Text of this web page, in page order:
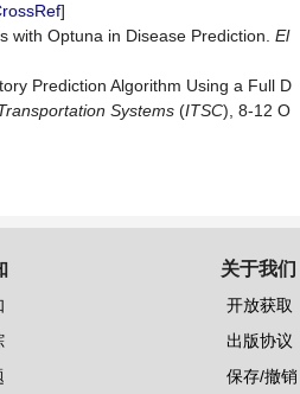
]
Optuna in Disease Prediction. El
Prediction Algorithm Using a Full D
Systems (ITSC), 8-12 O
关于我们
开放获取
出版协议
保存/撤销